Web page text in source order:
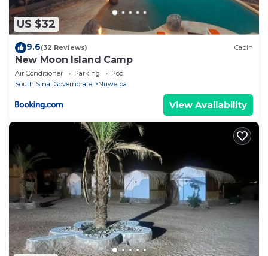
US $32
9.6(32 Reviews) Cabin
New Moon Island Camp
Air Conditioner Parking
Pool
South Sinai Governorate
Nuweiba
View Availability